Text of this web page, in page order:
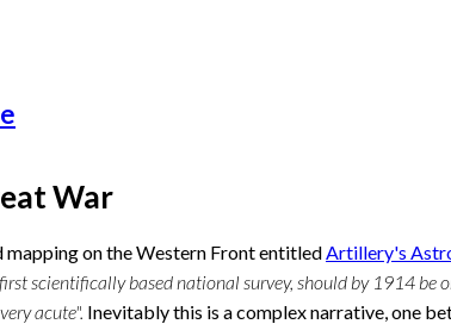
War
mapping on the Western Front entitledArtillery's
scientifically based national survey, should by 1914 be
acute". Inevitably this is a complex narrative, one